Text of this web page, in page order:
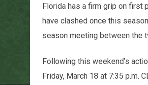
Florida has a firm grip on first
have clashed once this
season meeting between the
Following this weekend’s
Friday, March 18 at 7:35 p.m.